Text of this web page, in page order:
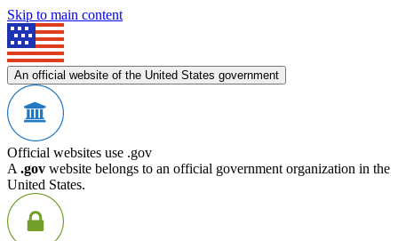
Skip to main content
An official website of the United States government
Official websites use .gov
A .gov website belongs to an official government organization in the
United States.